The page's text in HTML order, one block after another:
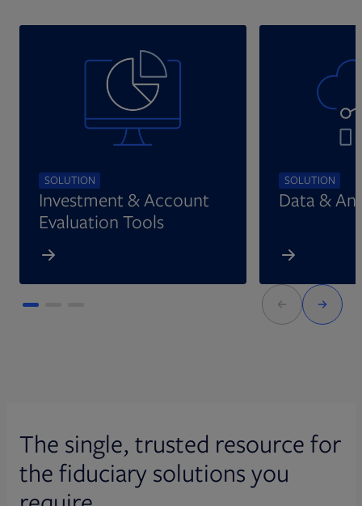
SOLUTION
Investment & Account
Evaluation Tools
SOLUTION
Data &
The single, trusted resource for
the fiduciary solutions you